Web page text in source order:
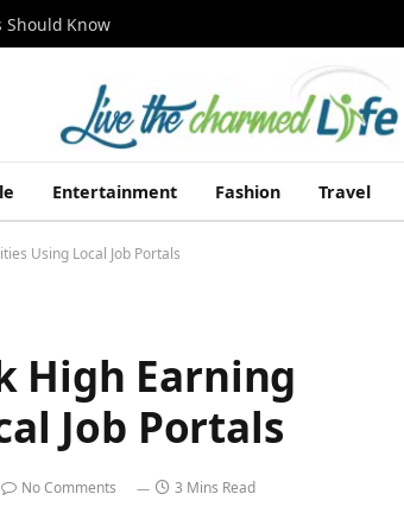
Should Know
Entertainment Fashion Travel
Using Local Job Portals
High Earning
Job Portals
No Comments 3 Mins Read